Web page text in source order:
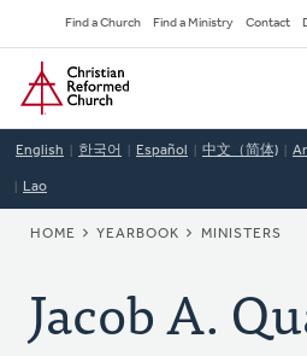
to
main
content
Secondary
Navigation
Find a Church Find a Ministry Contact
Home
English 한국어 Español 中文（简体)
Lao
BREADCRUMB
HOME YEARBOOK MINISTERS
Jacob A.